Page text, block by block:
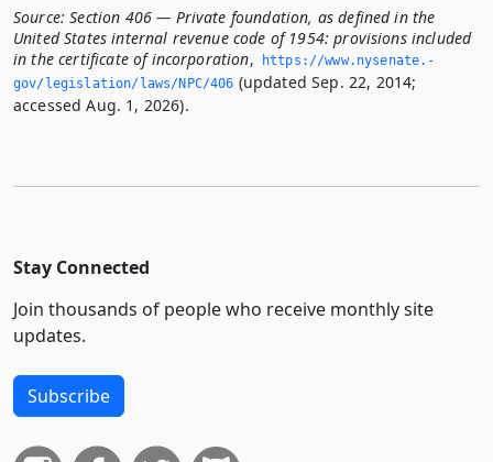
Source: Section 406 — Private foundation, as defined in the
United States internal revenue code of 1954: provisions included
in the certificate of incorporation,
https://www.­nysenate.­
gov/legislation/laws/NPC/406 (updated Sep. 22, 2014;
accessed Aug. 1, 2026).
Stay Connected
Join thousands of people who receive monthly site
updates.
Subscribe